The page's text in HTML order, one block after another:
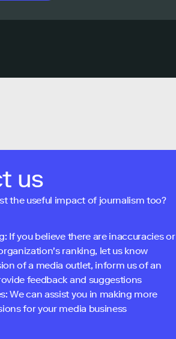
us
the useful impact of journalism too?
If you believe there are inaccuracies or
ranking, let us know
of a media outlet, inform us of an
feedback and suggestions
We can assist you in making more
for your media business